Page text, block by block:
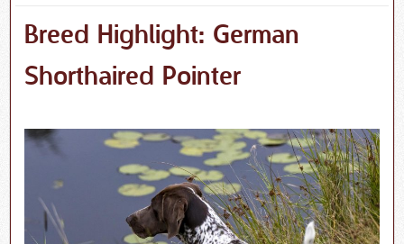
Breed Highlight: German
Shorthaired Pointer